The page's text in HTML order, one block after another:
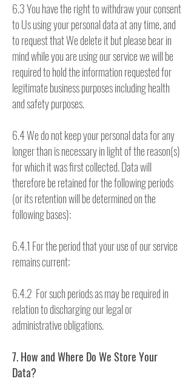
6.3 You have the right to withdraw your consent
to Us using your personal data at any time, and
to request that We delete it but please bear in
mind while you are using our service we will be
required to hold the information requested for
legitimate business purposes including health
and safety purposes.
6.4 We do not keep your personal data for any
longer than is necessary in light of the reason(s)
for which it was first collected. Data will
therefore be retained for the following periods
(or its retention will be determined on the
following bases):
6.4.1 For the period that your use of our service
remains current;
6.4.2 For such periods as may be required in
relation to discharging our legal or
administrative obligations.
7. How and Where Do We Store Your
Data?